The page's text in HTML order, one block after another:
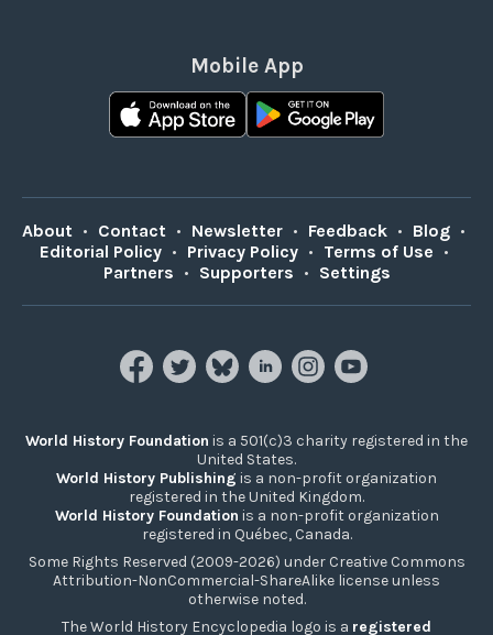
Mobile App
About • Contact • Newsletter • Feedback • Blog •
Editorial Policy • Privacy Policy • Terms of Use •
Partners • Supporters • Settings
World History Foundation is a 501(c)3 charity registered in the
United States.
World History Publishing is a non-profit organization
registered in the United Kingdom.
World History Foundation is a non-profit organization
registered in Québec, Canada.
Some Rights Reserved (2009-2026) under Creative Commons
Attribution-NonCommercial-ShareAlike license unless
otherwise noted.
The World History Encyclopedia logo is a registered